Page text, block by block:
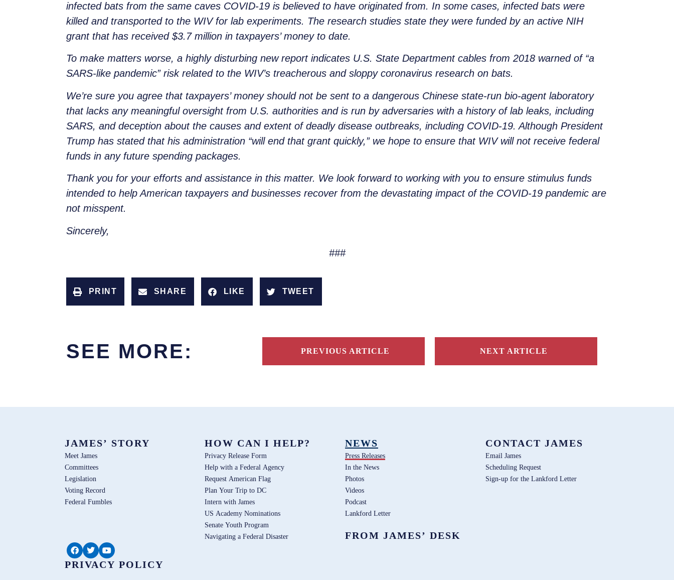
infected bats from the same caves COVID-19 is believed to have originated from. In some cases, infected bats were
killed and transported to the WIV for lab experiments. The research studies state they were funded by an active NIH
grant that has received $3.7 million in taxpayers’ money to date.
To make matters worse, a highly disturbing new report indicates U.S. State Department cables from 2018 warned of “a
SARS-like pandemic” risk related to the WIV’s treacherous and sloppy coronavirus research on bats.
We’re sure you agree that taxpayers’ money should not be sent to a dangerous Chinese state-run bio-agent laboratory
that lacks any meaningful oversight from U.S. authorities and is run by adversaries with a history of lab leaks, including
SARS, and deception about the causes and extent of deadly disease outbreaks, including COVID-19. Although President
Trump has stated that his administration “will end that grant quickly,” we hope to ensure that WIV will not receive federal
funds in any future spending packages.
Thank you for your efforts and assistance in this matter. We look forward to working with you to ensure stimulus funds
intended to help American taxpayers and businesses recover from the devastating impact of the COVID-19 pandemic are
not misspent.
Sincerely,
###
PRINT SHARE LIKE TWEET
SEE MORE: PREVIOUS ARTICLE NEXT ARTICLE
JAMES’ STORY
Meet James
Committees
Legislation
Voting Record
Federal Fumbles
HOW CAN I HELP?
Privacy Release Form
Help with a Federal Agency
Request American Flag
Plan Your Trip to DC
Intern with James
US Academy Nominations
Senate Youth Program
Navigating a Federal Disaster
NEWS
Press Releases
In the News
Photos
Videos
Podcast
Lankford Letter
FROM JAMES’ DESK
CONTACT JAMES
Email James
Scheduling Request
Sign-up for the Lankford Letter
PRIVACY POLICY